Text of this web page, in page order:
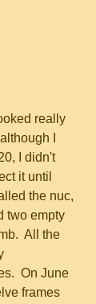
I
I didn't
it until
the nuc,
two empty
All the
On June
frames